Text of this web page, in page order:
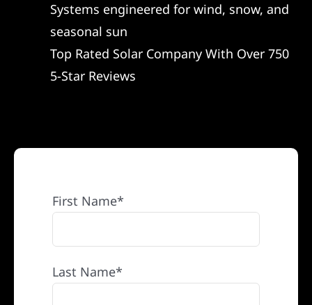
REFERRAL
Systems engineered for wind, snow, and
seasonal sun
Top Rated Solar Company With Over 750
5-Star Reviews
First Name*
Last Name*